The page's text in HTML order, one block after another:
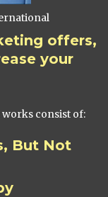
offers,
your
works consist of:
But Not